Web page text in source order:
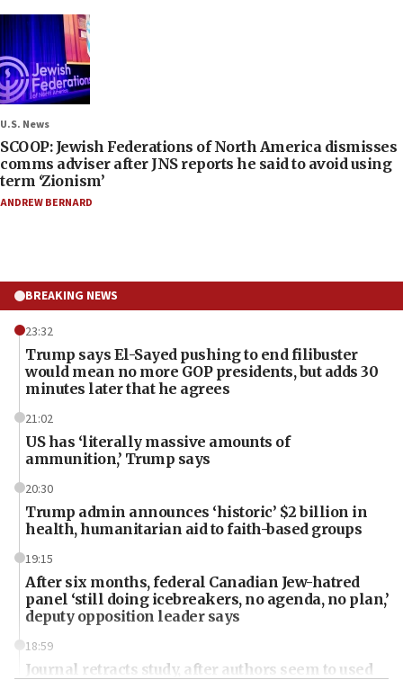
U.S. News
SCOOP: Jewish Federations of North America dismisses
comms adviser after JNS reports he said to avoid using
term ‘Zionism’
ANDREW BERNARD
BREAKING NEWS
23:32
Trump says El-Sayed pushing to end filibuster
would mean no more GOP presidents, but adds 30
minutes later that he agrees
21:02
US has ‘literally massive amounts of
ammunition,’ Trump says
20:30
Trump admin announces ‘historic’ $2 billion in
health, humanitarian aid to faith-based groups
19:15
After six months, federal Canadian Jew-hatred
panel ‘still doing icebreakers, no agenda, no plan,’
deputy opposition leader says
18:59
Journal retracts study, after authors seem to used